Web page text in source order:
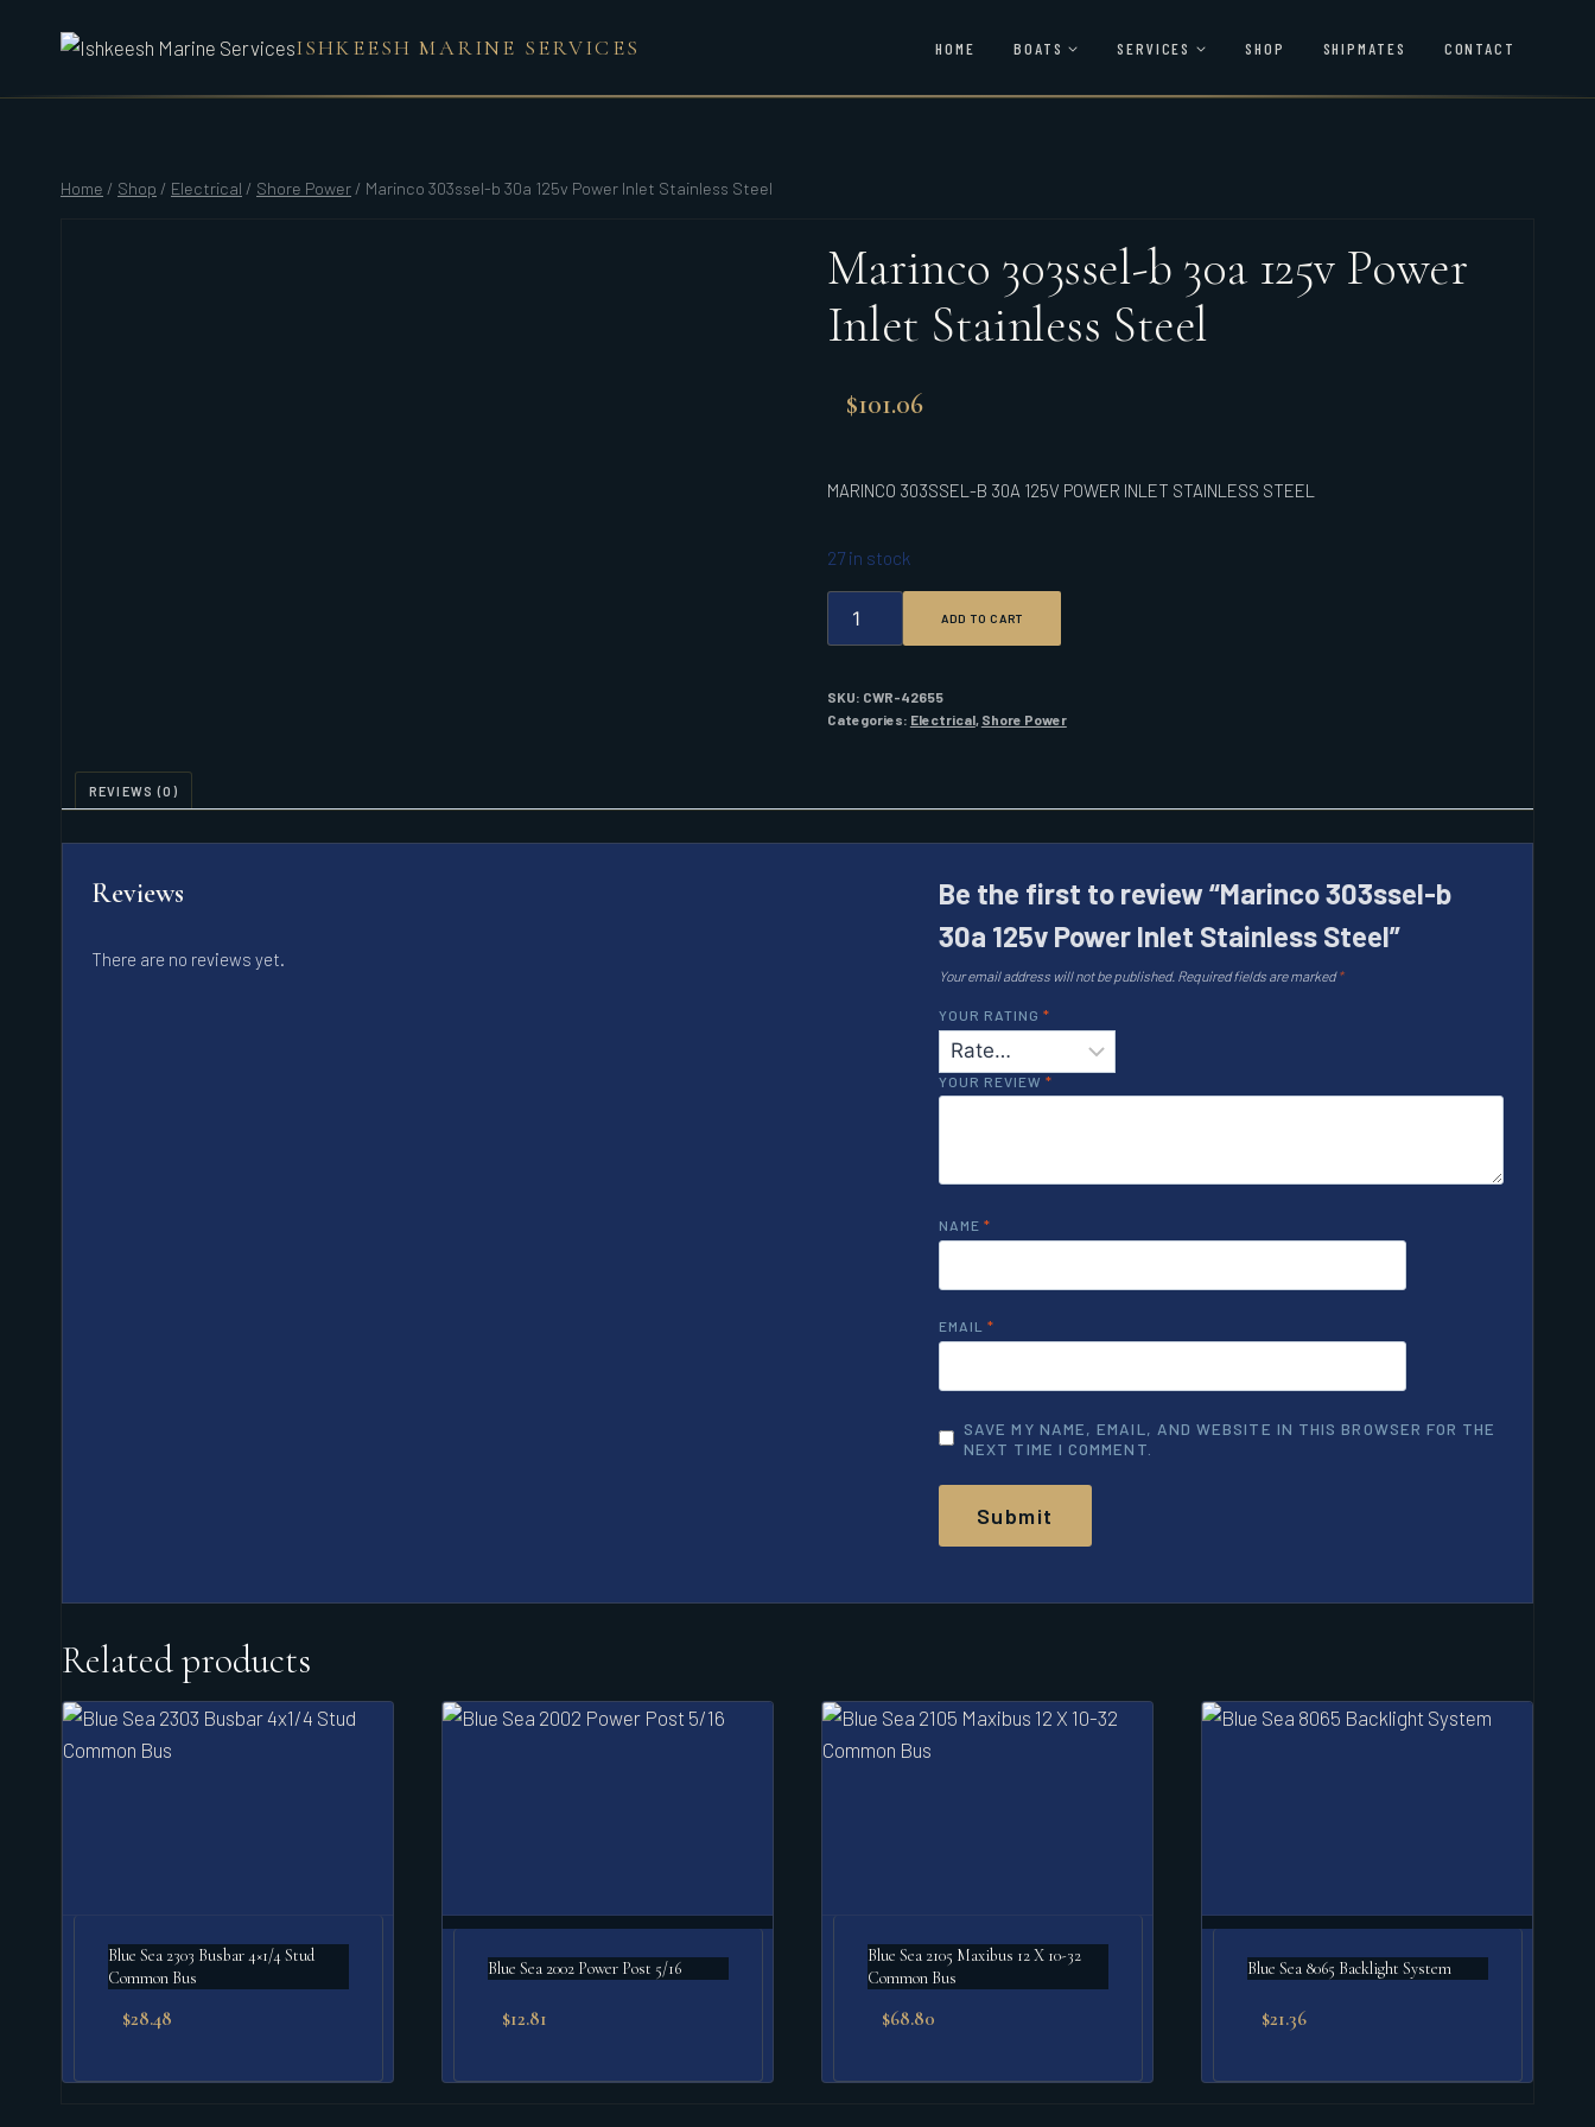
ISHKEESH MARINE SERVICES HOME BOATS SERVICES SHOP SHIPMATES CONTACT
Home / Shop / Electrical / Shore Power / Marinco 303ssel-b 30a 125v Power Inlet Stainless Steel
Marinco 303ssel-b 30a 125v Power
Inlet Stainless Steel
$101.06
MARINCO 303SSEL-B 30A 125V POWER INLET STAINLESS STEEL
27 in stock
303SSEL-
B
125V
POWER
ADD TO CART
SKU: CWR-42655
Categories: Electrical, Shore Power
REVIEWS (0)
Reviews
There are no reviews yet.
Be the first to review “Marinco 303ssel-b
30a 125v Power Inlet Stainless Steel”
Your email address will not be published. Required fields are marked*
YOUR RATING *
YOUR REVIEW *
NAME *
EMAIL *
SAVE MY NAME, EMAIL, AND WEBSITE IN THIS BROWSER FOR THE
NEXT TIME I COMMENT.
Related products
Blue Sea 2303 Busbar 4×1/4 Stud
Common Bus
$28.48
Blue Sea 2002 Power Post 5/16
$12.81
Blue Sea 2105 Maxibus 12 X 10-32
Common Bus
$68.80
Blue Sea 8065 Backlight System
$21.36